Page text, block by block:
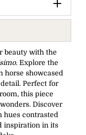
beauty with the
. Explore the
horse showcased
Perfect for
this piece
Discover
hues contrasted
inspiration in its